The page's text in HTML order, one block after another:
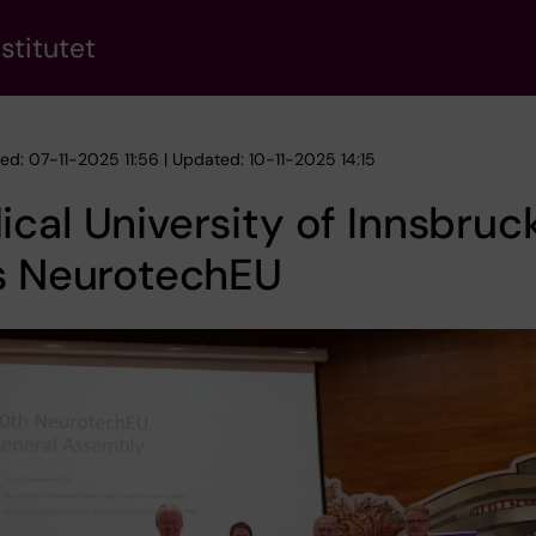
07-11-2025 11:56 | Updated: 10-11-2025 14:15
University of
NeurotechEU